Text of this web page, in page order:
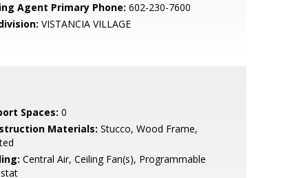
Agent Primary Phone: 602-230-7600
VISTANCIA VILLAGE
Spaces: 0
Materials: Stucco, Wood Frame,
Central Air, Ceiling Fan(s), Programmable